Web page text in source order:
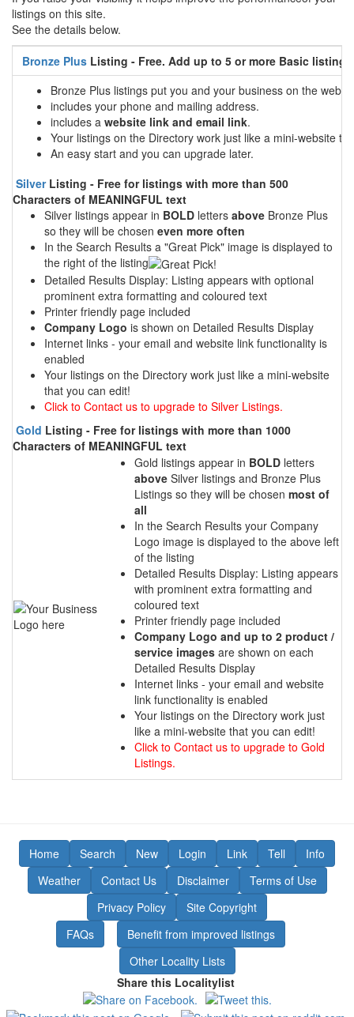
listings on this site.
See the details below.
Bronze Plus Listing - Free. Add up to 5 or more Basic listings
Bronze Plus listings put you and your business on the web
includes your phone and mailing address.
includes a website link and email link.
Your listings on the Directory work just like a mini-website
An easy start and you can upgrade later.
SilverListing - Free for listings with more than 500
Characters of MEANINGFUL text
Silver listings appear in BOLD letters above Bronze Plus
so they will be chosen even more often
In the Search Results a "Great Pick" image is displayed to
the right of the listing
Detailed Results Display: Listing appears with optional
prominent extra formatting and coloured text
Printer friendly page included
Company Logo is shown on Detailed Results Display
Internet links - your email and website link functionality is
enabled
Your listings on the Directory work just like a mini-website
that you can edit!
Click to Contact us to upgrade to Silver Listings.
Gold Listing - Free for listings with more than 1000
Characters of MEANINGFUL text
Gold listings appear in BOLD letters
above Silver listings and Bronze Plus
Listings so they will be chosen most of
all
In the Search Results your Company
Logo image is displayed to the above left
of the listing
Detailed Results Display: Listing appears
with prominent extra formatting and
coloured text
Printer friendly page included
Company Logo and up to 2 product /
service images are shown on each
Detailed Results Display
Internet links - your email and website
link functionality is enabled
Your listings on the Directory work just
like a mini-website that you can edit!
Click to Contact us to upgrade to Gold
Listings.
Home Search New Login Link Tell
Info
Weather
Contact Us Disclaimer
Terms of Use
Privacy Policy
Site Copyright
FAQs
Benefit from improved listings
Other Locality Lists
Share this Localitylist